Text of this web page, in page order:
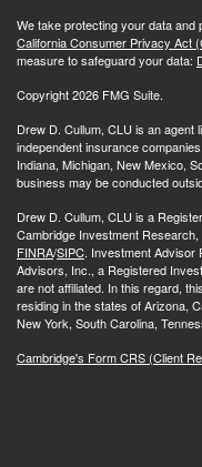
We take protecting your data
California Consumer Privacy Act
measure to safeguard your data:
Copyright 2026 FMG Suite.
Drew D. Cullum, CLU is an agent
independent insurance
Indiana, Michigan, New Mexico,
business may be conducted
Drew D. Cullum, CLU is a
Cambridge Investment
FINRA/SIPC. Investment Advisor
Advisors, Inc., a Registered
are not affiliated. In this regard,
residing in the states of Arizona,
New York, South Carolina,
Cambridge's Form CRS (Client